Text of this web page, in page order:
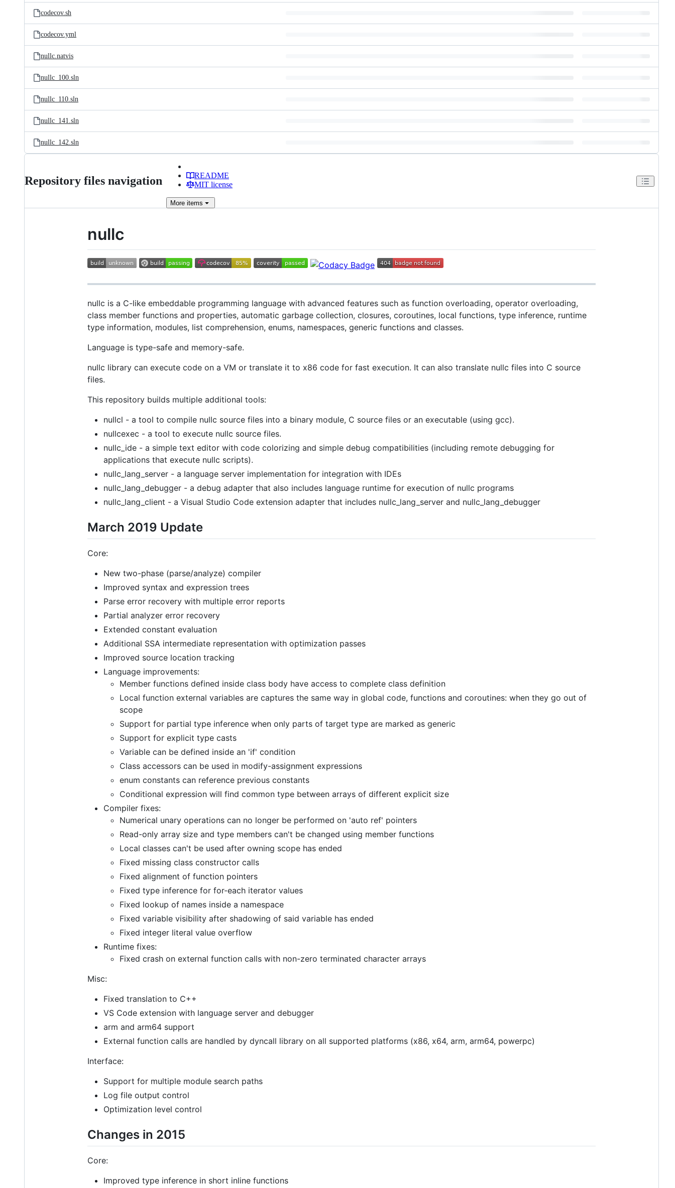
codecov.sh
codecov.yml
nullc.natvis
nullc_100.sln
nullc_110.sln
nullc_141.sln
nullc_142.sln
Repository files navigation
README
MIT license
More items
nullc
nullc is a C-like embeddable programming language with advanced features such as function overloading, operator overloading,
class member functions and properties, automatic garbage collection, closures, coroutines, local functions, type inference, runtime
type information, modules, list comprehension, enums, namespaces, generic functions and classes.
Language is type-safe and memory-safe.
nullc library can execute code on a VM or translate it to x86 code for fast execution. It can also translate nullc files into C source
files.
This repository builds multiple additional tools:
nullcl - a tool to compile nullc source files into a binary module, C source files or an executable (using gcc).
nullcexec - a tool to execute nullc source files.
nullc_ide - a simple text editor with code colorizing and simple debug compatibilities (including remote debugging for
applications that execute nullc scripts).
nullc_lang_server - a language server implementation for integration with IDEs
nullc_lang_debugger - a debug adapter that also includes language runtime for execution of nullc programs
nullc_lang_client - a Visual Studio Code extension adapter that includes nullc_lang_server and nullc_lang_debugger
March 2019 Update
Core:
New two-phase (parse/analyze) compiler
Improved syntax and expression trees
Parse error recovery with multiple error reports
Partial analyzer error recovery
Extended constant evaluation
Additional SSA intermediate representation with optimization passes
Improved source location tracking
Language improvements:
Member functions defined inside class body have access to complete class definition
Local function external variables are captures the same way in global code, functions and coroutines: when they go out of
scope
Support for partial type inference when only parts of target type are marked as generic
Support for explicit type casts
Variable can be defined inside an 'if' condition
Class accessors can be used in modify-assignment expressions
enum constants can reference previous constants
Conditional expression will find common type between arrays of different explicit size
Compiler fixes:
Numerical unary operations can no longer be performed on 'auto ref' pointers
Read-only array size and type members can't be changed using member functions
Local classes can't be used after owning scope has ended
Fixed missing class constructor calls
Fixed alignment of function pointers
Fixed type inference for for-each iterator values
Fixed lookup of names inside a namespace
Fixed variable visibility after shadowing of said variable has ended
Fixed integer literal value overflow
Runtime fixes:
Fixed crash on external function calls with non-zero terminated character arrays
Misc:
Fixed translation to C++
VS Code extension with language server and debugger
arm and arm64 support
External function calls are handled by dyncall library on all supported platforms (x86, x64, arm, arm64, powerpc)
Interface:
Support for multiple module search paths
Log file output control
Optimization level control
Changes in 2015
Core:
Improved type inference in short inline functions